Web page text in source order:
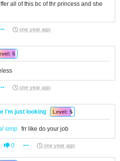
all of this bc of thr princess and she
one year ago
5
one year ago
i'm just looking Level: 5
simp frr like do your job
0 one year ago